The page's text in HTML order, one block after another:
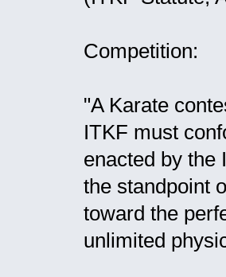
Competition:
"A Karate
ITKF must
enacted by the
the standpoint
toward the
unlimited